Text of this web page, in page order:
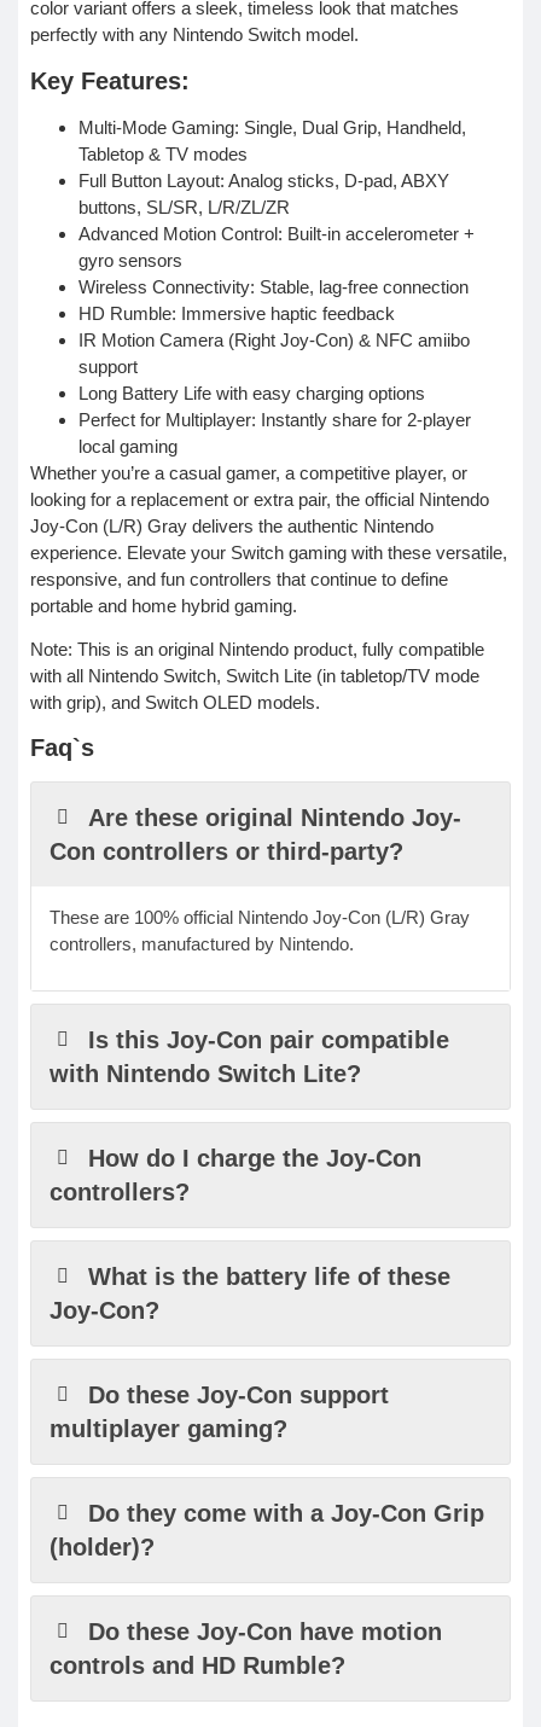
color variant offers a sleek, timeless look that matches
perfectly with any Nintendo Switch model.
Key Features:
Multi-Mode Gaming: Single, Dual Grip, Handheld,
Tabletop & TV modes
Full Button Layout: Analog sticks, D-pad, ABXY
buttons, SL/SR, L/R/ZL/ZR
Advanced Motion Control: Built-in accelerometer +
gyro sensors
Wireless Connectivity: Stable, lag-free connection
HD Rumble: Immersive haptic feedback
IR Motion Camera (Right Joy-Con) & NFC amiibo
support
Long Battery Life with easy charging options
Perfect for Multiplayer: Instantly share for 2-player
local gaming
Whether you’re a casual gamer, a competitive player, or
looking for a replacement or extra pair, the official Nintendo
Joy-Con (L/R) Gray delivers the authentic Nintendo
experience. Elevate your Switch gaming with these versatile,
responsive, and fun controllers that continue to define
portable and home hybrid gaming.
Note: This is an original Nintendo product, fully compatible
with all Nintendo Switch, Switch Lite (in tabletop/TV mode
with grip), and Switch OLED models.
Faq`s
Are these original Nintendo Joy-
Con controllers or third-party?
These are 100% official Nintendo Joy-Con (L/R) Gray
controllers, manufactured by Nintendo.
Is this Joy-Con pair compatible
with Nintendo Switch Lite?
How do I charge the Joy-Con
controllers?
What is the battery life of these
Joy-Con?
Do these Joy-Con support
multiplayer gaming?
Do they come with a Joy-Con Grip
(holder)?
Do these Joy-Con have motion
controls and HD Rumble?